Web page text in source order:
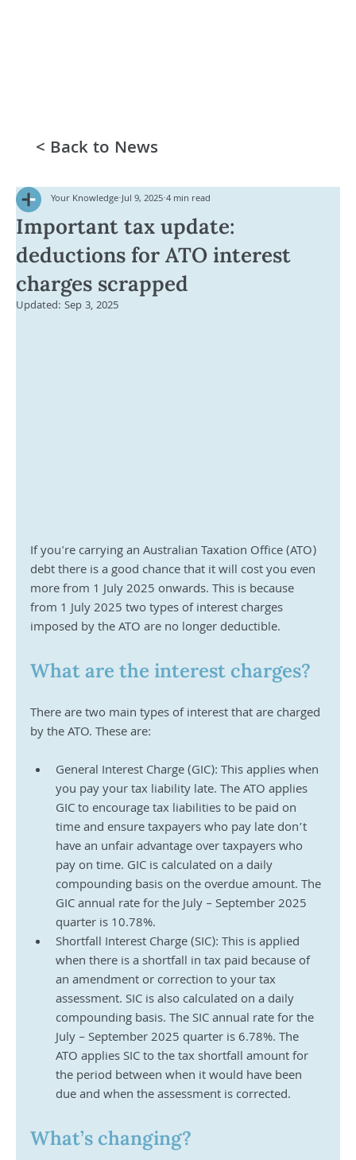
Important tax update:
deductions for ATO interest
charges scrapped
Your Knowledge Jul 9, 2025 4 min read
Updated: Sep 3, 2025
If you're carrying an Australian Taxation Office (ATO)
debt there is a good chance that it will cost you even
more from 1 July 2025 onwards. This is because
from 1 July 2025 two types of interest charges
imposed by the ATO are no longer deductible.
What are the interest charges?
There are two main types of interest that are charged
by the ATO. These are:
General Interest Charge (GIC): This applies when
you pay your tax liability late. The ATO applies
GIC to encourage tax liabilities to be paid on
time and ensure taxpayers who pay late don’t
have an unfair advantage over taxpayers who
pay on time. GIC is calculated on a daily
compounding basis on the overdue amount. The
GIC annual rate for the July – September 2025
quarter is 10.78%.
Shortfall Interest Charge (SIC): This is applied
when there is a shortfall in tax paid because of
an amendment or correction to your tax
assessment. SIC is also calculated on a daily
compounding basis. The SIC annual rate for the
July – September 2025 quarter is 6.78%. The
ATO applies SIC to the tax shortfall amount for
the period between when it would have been
due and when the assessment is corrected.
What’s changing?
< Back to News